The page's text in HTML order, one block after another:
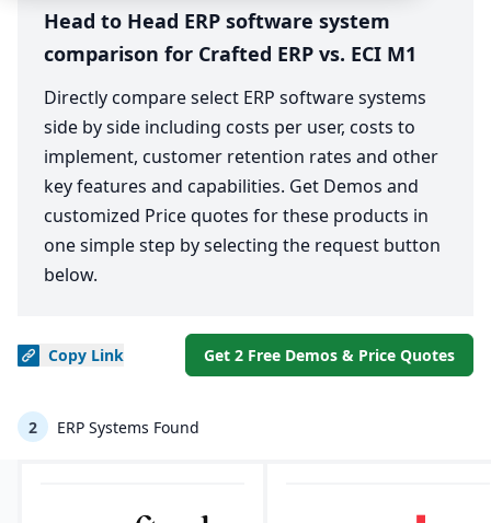
Head to Head ERP software system
comparison for Crafted ERP vs. ECI M1
Directly compare select ERP software systems
side by side including costs per user, costs to
implement, customer retention rates and other
key features and capabilities. Get Demos and
customized Price quotes for these products in
one simple step by selecting the request button
below.
Copy Link Get 2 Free Demos & Price Quotes
2 ERP Systems Found